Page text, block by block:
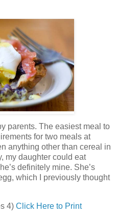
parents. The easiest meal to
for two meals at
anything other than cereal in
my daughter could eat
definitely mine. She’s
which I previously thought
4) Click Here to Print